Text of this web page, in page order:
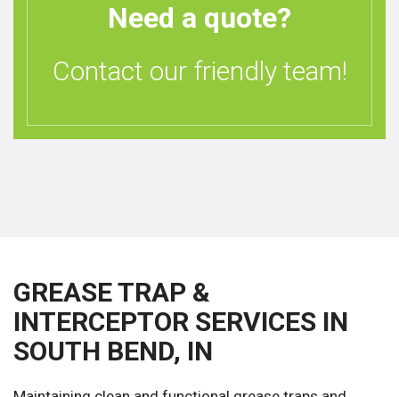
Need a quote?
Contact our friendly team!
GREASE TRAP &
INTERCEPTOR SERVICES IN
SOUTH BEND, IN